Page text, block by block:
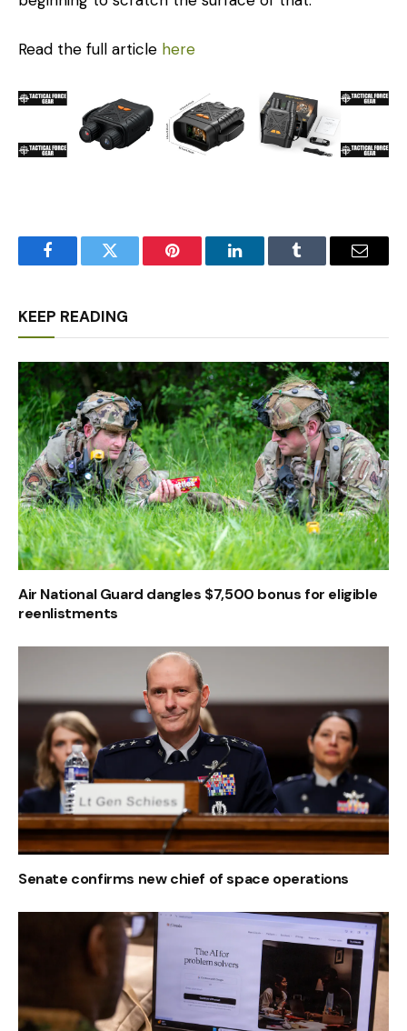
Read the full article here
FacebookTwitter Pinterest LinkedInTumblr Email
KEEP READING
Air National Guard dangles $7,500 bonus for eligible
reenlistments
Senate confirms new chief of space operations